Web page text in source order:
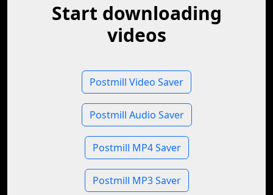
Start downloading
videos
Postmill Video Saver
Postmill Audio Saver
Postmill MP4 Saver
Postmill MP3 Saver